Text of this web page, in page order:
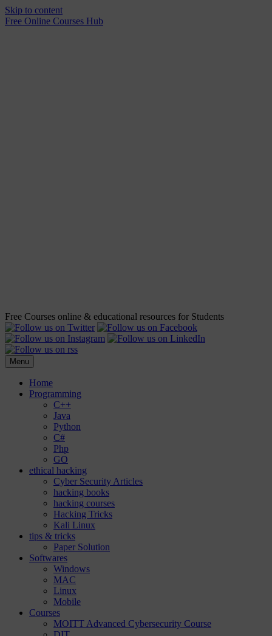
Skip to content
Free Online Courses Hub
Free Courses online & educational resources for Students
Menu
Home
Programming
C++
Java
Python
C#
Php
GO
ethical hacking
Cyber Security Articles
hacking books
hacking courses
Hacking Tricks
Kali Linux
tips & tricks
Paper Solution
Softwares
Windows
MAC
Linux
Mobile
Courses
MOITT Advanced Cybersecurity Course